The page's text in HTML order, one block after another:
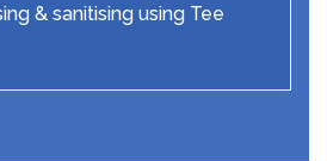
& sanitising using Tee